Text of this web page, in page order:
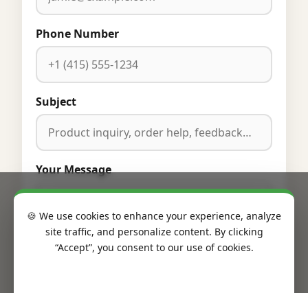
Phone Number
Subject
Your Message
🍪 We use cookies to enhance your experience, analyze
site traffic, and personalize content. By clicking
“Accept”, you consent to our use of cookies.